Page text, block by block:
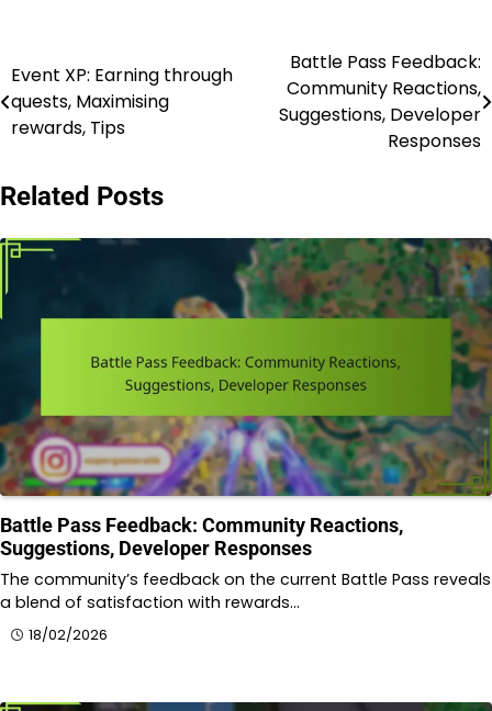
Post
navigation
Event XP: Earning through
quests, Maximising
rewards, Tips
Battle Pass Feedback:
Community Reactions,
Suggestions, Developer
Responses
Related Posts
Battle Pass Feedback: Community Reactions,
Suggestions, Developer Responses
The community’s feedback on the current Battle Pass reveals
a blend of satisfaction with rewards…
18/02/2026